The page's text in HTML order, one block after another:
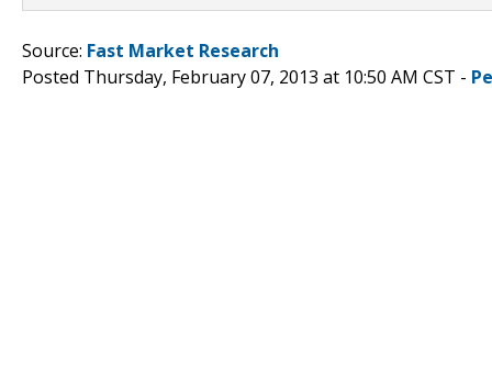
Source: Fast Market Research
Posted Thursday, February 07, 2013 at 10:50 AM CST -